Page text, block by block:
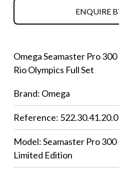
ENQUIRE
Omega Seamaster Pro
Rio Olympics Full Set
Brand: Omega
Reference:
Model: Seamaster Pro
Limited Edition